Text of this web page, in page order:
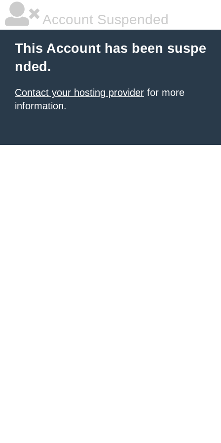
Account Suspended
This Account has been suspe
nded.
Contact your hosting provider for more
information.